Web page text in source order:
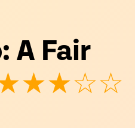
A Fair